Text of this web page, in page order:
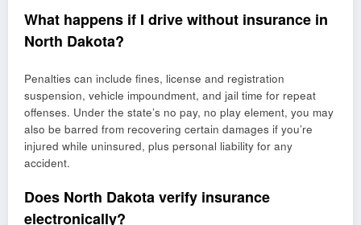
What happens if I drive without insurance in
North Dakota?
Penalties can include fines, license and registration
suspension, vehicle impoundment, and jail time for repeat
offenses. Under the state’s no pay, no play element, you may
also be barred from recovering certain damages if you’re
injured while uninsured, plus personal liability for any
accident.
Does North Dakota verify insurance
electronically?